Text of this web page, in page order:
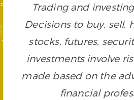
Trading and
Decisions to buy, sell,
stocks, futures,
investments involve
made based on the
financial